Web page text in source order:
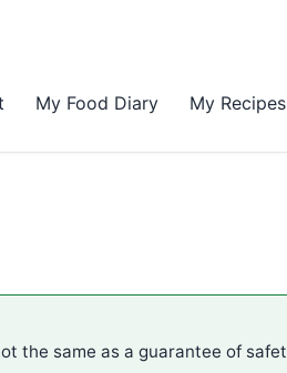
My Food Diary My Recipes
the same as a guarantee of